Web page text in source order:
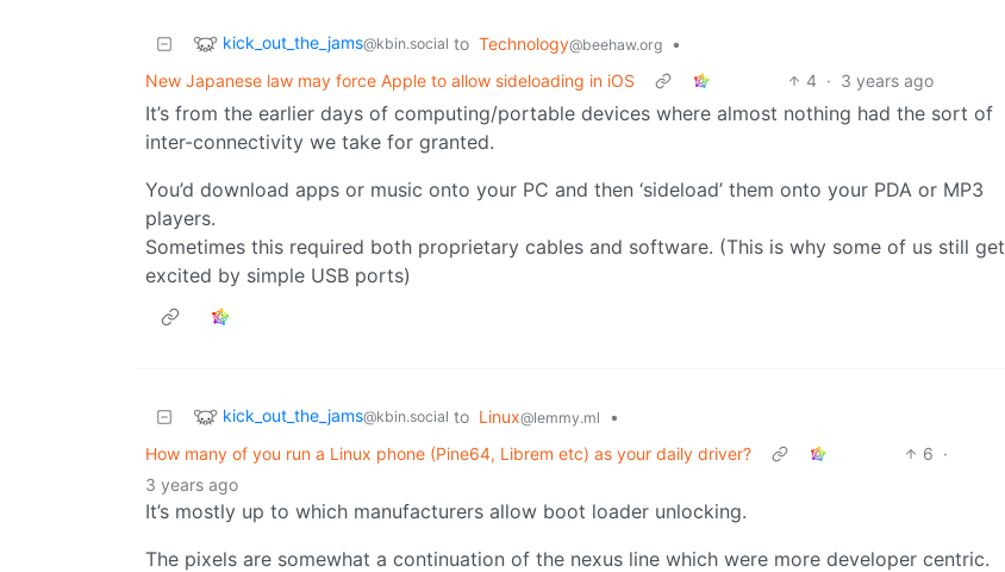
kick_out_the_jams@kbin.social to Technology@beehaw.org
•
New Japanese law may force Apple to allow sideloading in iOS
4 · 3 years ago
It’s from the earlier days of computing/portable devices where almost nothing had the sort of
inter-connectivity we take for granted.
You’d download apps or music onto your PC and then ‘sideload’ them onto your PDA or MP3
players.
Sometimes this required both proprietary cables and software. (This is why some of us still get
excited by simple USB ports)
kick_out_the_jams@kbin.social to Linux@lemmy.ml
•
How many of you run a Linux phone (Pine64, Librem etc) as your daily driver?
6 ·
3 years ago
It’s mostly up to which manufacturers allow boot loader unlocking.
The pixels are somewhat a continuation of the nexus line which were more developer centric.